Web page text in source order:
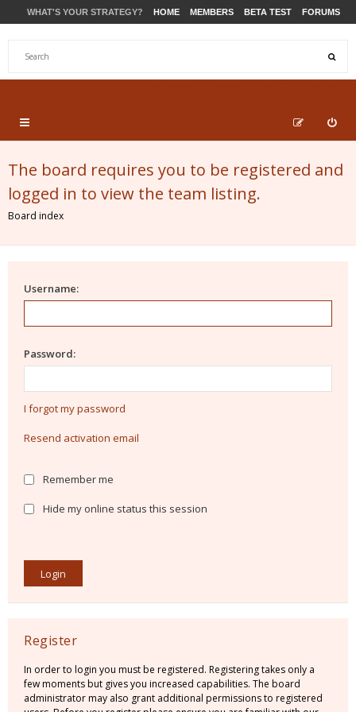
WHAT'S YOUR STRATEGY? HOME MEMBERS BETA TEST FORUMS
The board requires you to be registered and
logged in to view the team listing.
Board index
Username:
Password:
I forgot my password
Resend activation email
Remember me
Hide my online status this session
Register
In order to login you must be registered. Registering takes only a
few moments but gives you increased capabilities. The board
administrator may also grant additional permissions to registered